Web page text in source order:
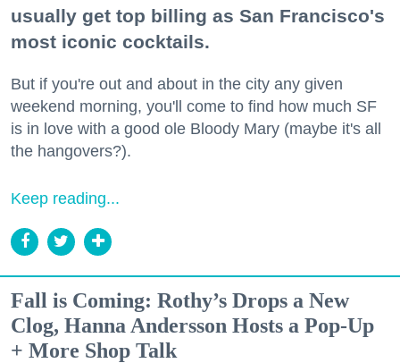
usually get top billing as San Francisco's
most iconic cocktails.
But if you're out and about in the city any given
weekend morning, you'll come to find how much SF
is in love with a good ole Bloody Mary (maybe it's all
the hangovers?).
Keep reading...
Fall is Coming: Rothy’s Drops a New
Clog, Hanna Andersson Hosts a Pop-Up
+ More Shop Talk